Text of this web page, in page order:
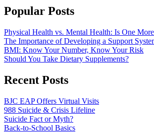
Popular Posts
Physical Health vs. Mental Health: Is One
The Importance of Developing a Support
BMI: Know Your Number, Know Your Risk
Should You Take Dietary Supplements?
Recent Posts
BJC EAP Offers Virtual Visits
988 Suicide & Crisis Lifeline
Suicide Fact or Myth?
Back-to-School Basics